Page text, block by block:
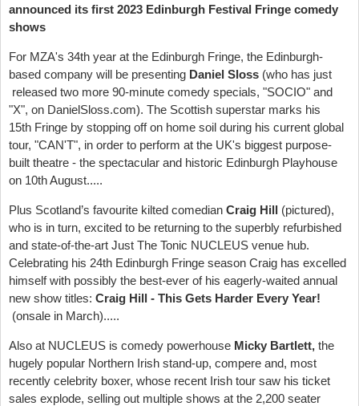
announced its first 2023 Edinburgh Festival Fringe comedy
shows
For MZA's 34th year at the Edinburgh Fringe, the Edinburgh-
based company will be presenting Daniel Sloss (who has just
released two more 90-minute comedy specials, "SOCIO" and
"X", on DanielSloss.com). The Scottish superstar marks his
15th Fringe by stopping off on home soil during his current global
tour, "CAN'T", in order to perform at the UK's biggest purpose-
built theatre - the spectacular and historic Edinburgh Playhouse
on 10th August.....
Plus Scotland’s favourite kilted comedian Craig Hill (pictured),
who is in turn, excited to be returning to the superbly refurbished
and state-of-the-art Just The Tonic NUCLEUS venue hub.
Celebrating his 24th Edinburgh Fringe season Craig has excelled
himself with possibly the best-ever of his eagerly-waited annual
new show titles: Craig Hill - This Gets Harder Every Year!
(onsale in March).....
Also at NUCLEUS is comedy powerhouse Micky Bartlett, the
hugely popular Northern Irish stand-up, compere and, most
recently celebrity boxer, whose recent Irish tour saw his ticket
sales explode, selling out multiple shows at the 2,200 seater